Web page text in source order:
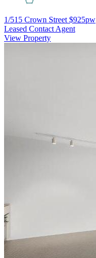
1/515 Crown Street $925pw
Leased Contact Agent
View Property